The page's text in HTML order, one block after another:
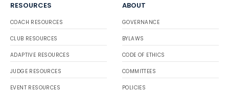
RESOURCES
COACH RESOURCES
CLUB RESOURCES
ADAPTIVE RESOURCES
JUDGE RESOURCES
EVENT RESOURCES
ABOUT
GOVERNANCE
BYLAWS
CODE OF ETHICS
COMMITTEES
POLICIES